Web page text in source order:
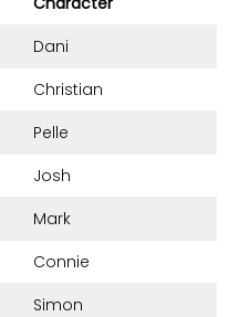
Dani
Christian
Pelle
Josh
Mark
Connie
Simon